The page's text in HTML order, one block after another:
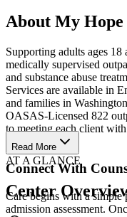
About My
Supporting adults ages
medically supervised
and substance abuse
Services are available in
and families in
OASAS-Licensed 822
to meeting each client
care.
Connect With
Care begins with a simple
admission assessment.
Read More
AT A GLANCE
Center